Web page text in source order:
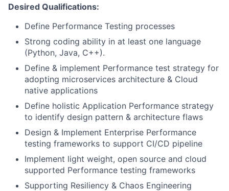
Desired Qualifications:
Define Performance Testing processes
Strong coding ability in at least one language
(Python, Java, C++).
Define & implement Performance test strategy for
adopting microservices architecture & Cloud
native applications
Define holistic Application Performance strategy
to identify design pattern & architecture flaws
Design & Implement Enterprise Performance
testing frameworks to support CI/CD pipeline
Implement light weight, open source and cloud
supported Performance testing frameworks
Supporting Resiliency & Chaos Engineering